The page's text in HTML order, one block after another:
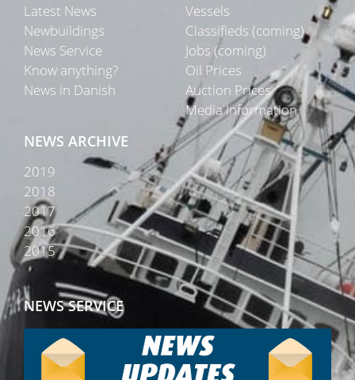
Latest News
Newbuildings
News Service
Know anything?
News in Danish
Vessels
Classifieds (coming)
Jobs (coming)
Oil Prices
Auction Prices
Media Information
NEWS ARCHIVE
2019
2018
2017
2016
2015
NEWS SERVICE